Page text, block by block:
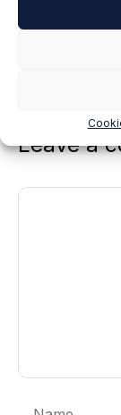
in the
Leave a
Comment